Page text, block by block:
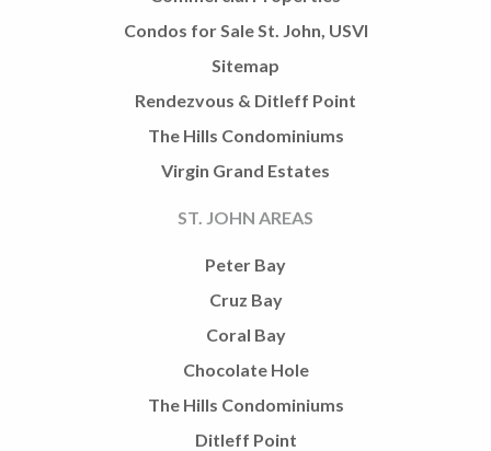
Condos for Sale St. John, USVI
Sitemap
Rendezvous & Ditleff Point
The Hills Condominiums
Virgin Grand Estates
ST. JOHN AREAS
Peter Bay
Cruz Bay
Coral Bay
Chocolate Hole
The Hills Condominiums
Ditleff Point